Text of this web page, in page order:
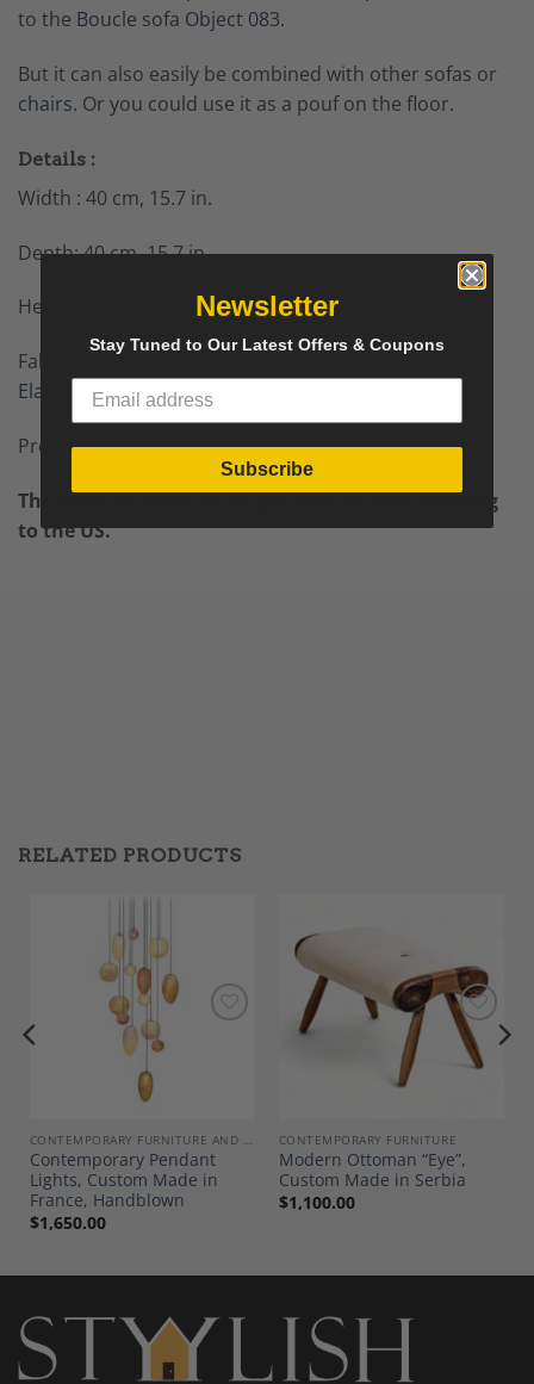
to the Boucle sofa Object 083.
But it can also easily be combined with other sofas or
chairs. Or you could use it as a pouf on the floor.
Details :
Width : 40 cm, 15.7 in.
Depth: 40 cm, 15.7 in.
Height: 15 cm, 5.9 in.
Fabric shown on the picture : Ascot NATA 01 from
Elastron , comes in different colors.
Production time 30-40 days.
The price includes air freight door to door shipping
to the US.
RELATED PRODUCTS
Contemporary Pendant
Lights, Custom Made in
France, Handblown
$1,650.00
Add to
Wishlist
CONTEMPORARY FURNITURE
Modern Ottoman “Eye”,
Custom Made in Serbia
$1,100.00
Newsletter
Stay Tuned to Our Latest Offers & Coupons
Subscribe